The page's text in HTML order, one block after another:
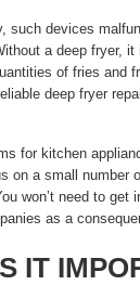
such devices
a deep fryer, it
of fries and
deep fryer
for kitchen
on a small number
won’t need to
as a
IT